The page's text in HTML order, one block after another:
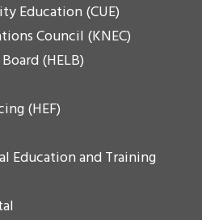
Education (CUE)
Council (KNEC)
(HELB)
(HEF)
Education and Training